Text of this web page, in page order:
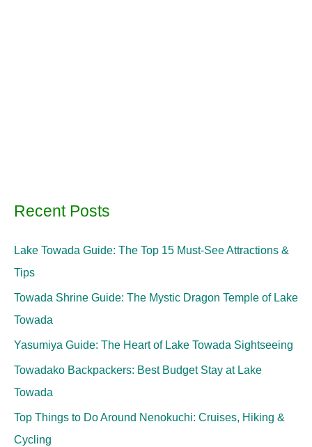
Recent Posts
Lake Towada Guide: The Top 15 Must-See Attractions &
Tips
Towada Shrine Guide: The Mystic Dragon Temple of Lake
Towada
Yasumiya Guide: The Heart of Lake Towada Sightseeing
Towadako Backpackers: Best Budget Stay at Lake
Towada
Top Things to Do Around Nenokuchi: Cruises, Hiking &
Cycling